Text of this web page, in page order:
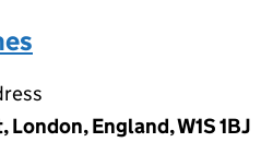
England, W1S 1BJ